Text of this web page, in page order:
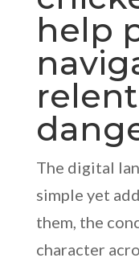
help
The digital
simple yet
them, the
character